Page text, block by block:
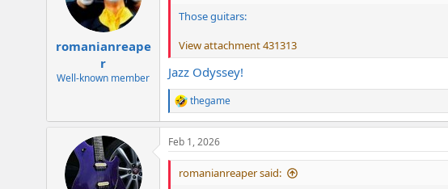
n
romanianreape
r
Well-known member
Those guitars:
View attachment 431313
Jazz Odyssey!
R
e
a
c
t
thegame
Feb 1, 2026
romanianreaper said: